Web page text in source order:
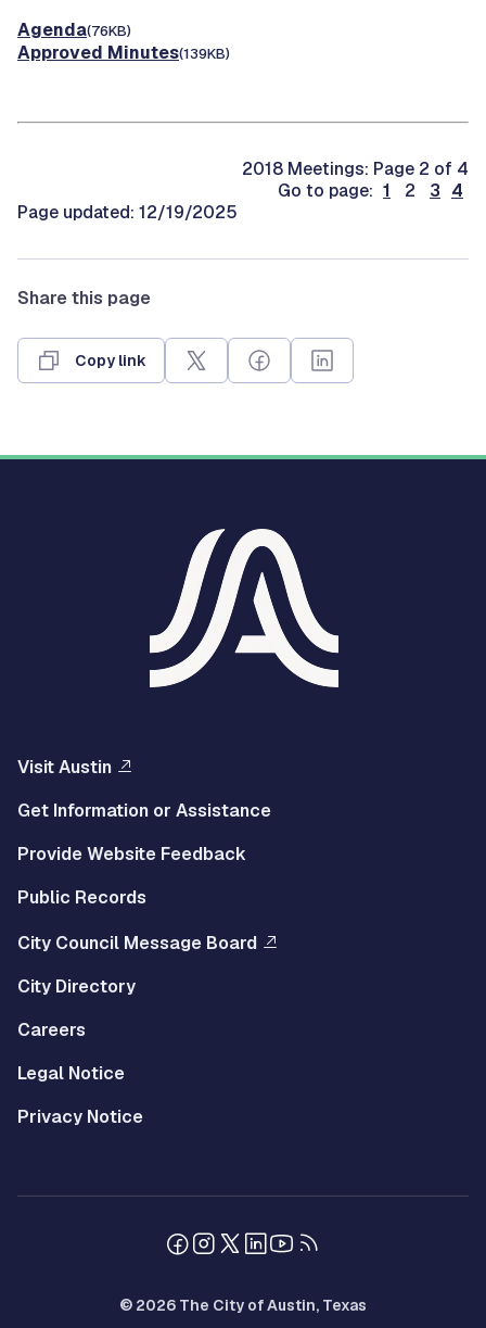
Agenda(76KB)
Approved Minutes(139KB)
2018 Meetings: Page 2 of 4
Go to page: 1 2 3 4
Page updated: 12/19/2025
Share this page
Copy link
Visit Austin
Get Information or Assistance
Provide Website Feedback
Public Records
City Council Message Board
City Directory
Careers
Legal Notice
Privacy Notice
© 2026 The City of Austin, Texas